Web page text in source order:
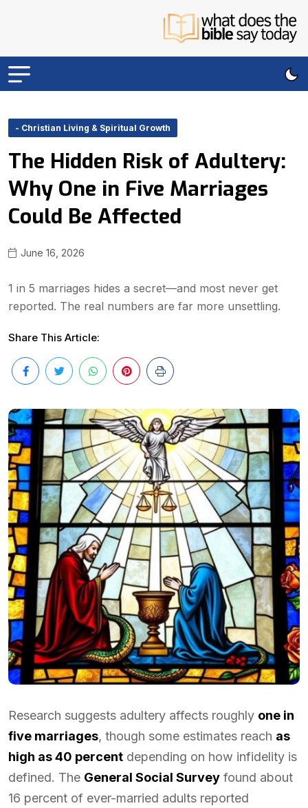
- Christian Living & Spiritual Growth
The Hidden Risk of Adultery:
Why One in Five Marriages
Could Be Affected
June 16, 2026
1 in 5 marriages hides a secret—and most never get
reported. The real numbers are far more unsettling.
Share This Article:
Research suggests adultery affects roughly one in
five marriages, though some estimates reach as
high as 40 percent depending on how infidelity is
defined. The General Social Survey found about
16 percent of ever-married adults reported